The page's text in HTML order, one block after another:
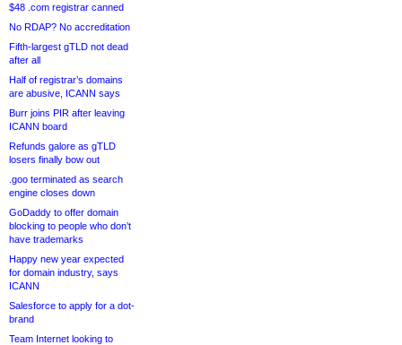
$48 .com registrar canned
No RDAP? No accreditation
Fifth-largest gTLD not dead
after all
Half of registrar’s domains
are abusive, ICANN says
Burr joins PIR after leaving
ICANN board
Refunds galore as gTLD
losers finally bow out
.goo terminated as search
engine closes down
GoDaddy to offer domain
blocking to people who don’t
have trademarks
Happy new year expected
for domain industry, says
ICANN
Salesforce to apply for a dot-
brand
Team Internet looking to